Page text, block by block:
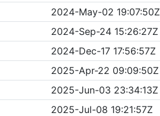
2024-May-02 19:07:50Z
2024-Sep-24 15:26:27Z
2024-Dec-17 17:56:57Z
2025-Apr-22 09:09:50Z
2025-Jun-03 23:34:13Z
2025-Jul-08 19:21:57Z